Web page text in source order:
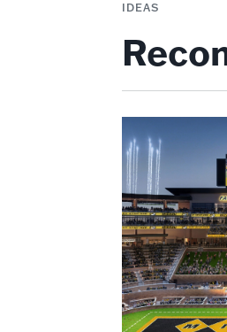
IDEAS